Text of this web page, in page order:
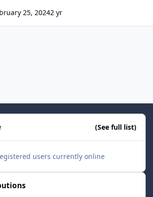
25, 20242 yr
(See full list)
users currently online